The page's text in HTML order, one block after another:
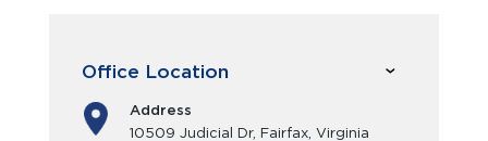
Office Location
Address
10509 Judicial Dr, Fairfax, Virginia